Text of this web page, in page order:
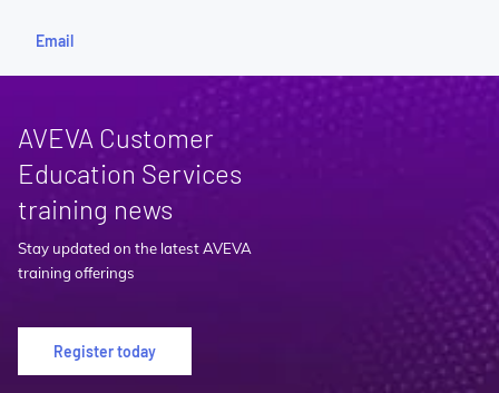
Email
AVEVA Customer
Education Services
training news
Stay updated on the latest AVEVA
training offerings
Register today